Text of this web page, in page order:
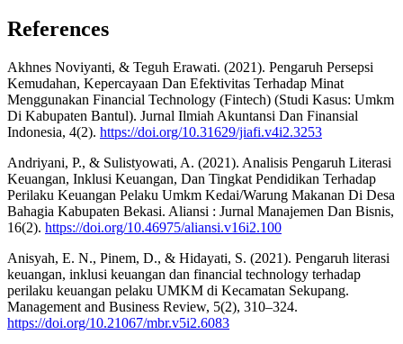
References
Akhnes Noviyanti, & Teguh Erawati. (2021). Pengaruh Persepsi
Kemudahan, Kepercayaan Dan Efektivitas Terhadap Minat
Menggunakan Financial Technology (Fintech) (Studi Kasus: Umkm
Di Kabupaten Bantul). Jurnal Ilmiah Akuntansi Dan Finansial
Indonesia, 4(2). https://doi.org/10.31629/jiafi.v4i2.3253
Andriyani, P., & Sulistyowati, A. (2021). Analisis Pengaruh Literasi
Keuangan, Inklusi Keuangan, Dan Tingkat Pendidikan Terhadap
Perilaku Keuangan Pelaku Umkm Kedai/Warung Makanan Di Desa
Bahagia Kabupaten Bekasi. Aliansi : Jurnal Manajemen Dan Bisnis,
16(2). https://doi.org/10.46975/aliansi.v16i2.100
Anisyah, E. N., Pinem, D., & Hidayati, S. (2021). Pengaruh literasi
keuangan, inklusi keuangan dan financial technology terhadap
perilaku keuangan pelaku UMKM di Kecamatan Sekupang.
Management and Business Review, 5(2), 310–324.
https://doi.org/10.21067/mbr.v5i2.6083